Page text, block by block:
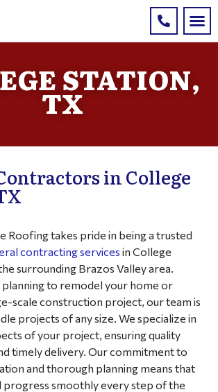
STATION,
TX
in College
Roofing takes pride in being a trusted
contracting services in College
surrounding Brazos Valley area.
planning to remodel your home or
scale construction project, our team is
projects of any size. We specialize in
of your project, ensuring quality
timely delivery. Our commitment to
and thorough planning means that
smoothly every step of the